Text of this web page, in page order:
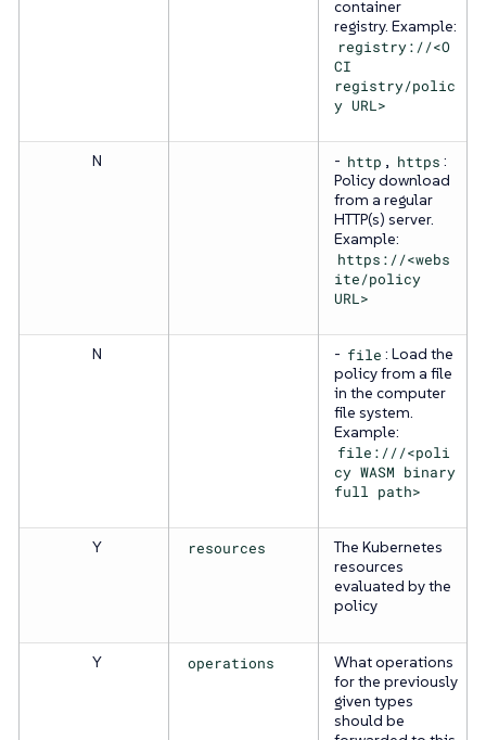
container
registry. Example:
registry://<O
CI
registry/polic
y URL>
N - http , https :
Policy download
from a regular
HTTP(s) server.
Example:
https://<webs
ite/policy
URL>
N - file : Load the
policy from a file
in the computer
file system.
Example:
file:///<poli
cy WASM binary
full path>
Y resources
The Kubernetes
resources
evaluated by the
policy
Y operations
What operations
for the previously
given types
should be